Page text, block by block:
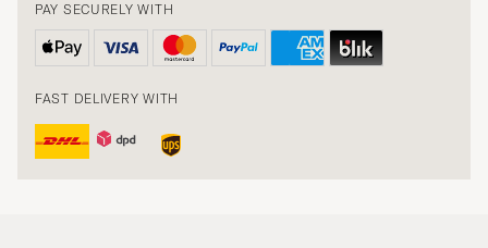
PAY SECURELY WITH
FAST DELIVERY WITH